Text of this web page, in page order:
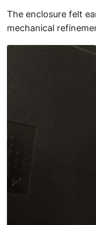
The enclosure felt
mechanical